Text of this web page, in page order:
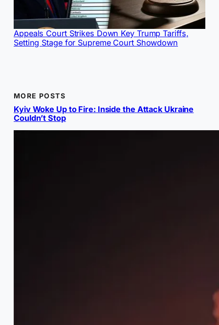
Appeals Court Strikes Down Key Trump Tariffs,
Setting Stage for Supreme Court Showdown
MORE POSTS
Kyiv Woke Up to Fire: Inside the Attack Ukraine
Couldn’t Stop